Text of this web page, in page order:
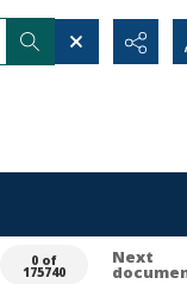
0 of
175740
Next